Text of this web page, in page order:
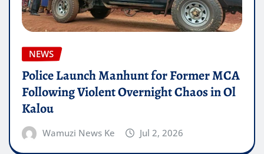
NEWS
Police Launch Manhunt for Former MCA
Following Violent Overnight Chaos in Ol
Kalou
Wamuzi News Ke Jul 2, 2026